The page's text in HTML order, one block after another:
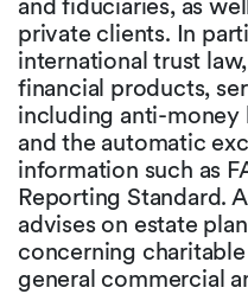
and fiduciaries, as
private clients. In
international trust
financial products,
including anti-money
and the automatic
information such as
Reporting Standard.
advises on estate
concerning
general commercial